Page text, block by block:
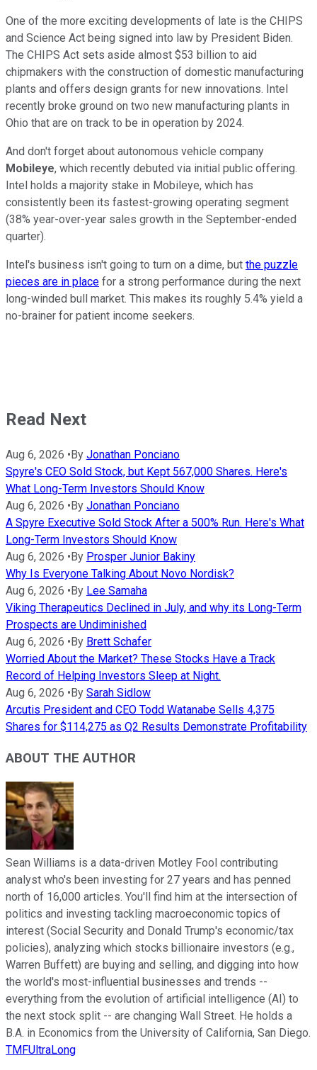
One of the more exciting developments of late is the CHIPS
and Science Act being signed into law by President Biden.
The CHIPS Act sets aside almost $53 billion to aid
chipmakers with the construction of domestic manufacturing
plants and offers design grants for new innovations. Intel
recently broke ground on two new manufacturing plants in
Ohio that are on track to be in operation by 2024.
And don't forget about autonomous vehicle company
Mobileye, which recently debuted via initial public offering.
Intel holds a majority stake in Mobileye, which has
consistently been its fastest-growing operating segment
(38% year-over-year sales growth in the September-ended
quarter).
Intel's business isn't going to turn on a dime, but the puzzle
pieces are in place for a strong performance during the next
long-winded bull market. This makes its roughly 5.4% yield a
no-brainer for patient income seekers.
Read Next
Aug 6, 2026 •By Jonathan Ponciano
Spyre's CEO Sold Stock, but Kept 567,000 Shares. Here's
What Long-Term Investors Should Know
Aug 6, 2026 •By Jonathan Ponciano
A Spyre Executive Sold Stock After a 500% Run. Here's What
Long-Term Investors Should Know
Aug 6, 2026 •By Prosper Junior Bakiny
Why Is Everyone Talking About Novo Nordisk?
Aug 6, 2026 •By Lee Samaha
Viking Therapeutics Declined in July, and why its Long-Term
Prospects are Undiminished
Aug 6, 2026 •By Brett Schafer
Worried About the Market? These Stocks Have a Track
Record of Helping Investors Sleep at Night.
Aug 6, 2026 •By Sarah Sidlow
Arcutis President and CEO Todd Watanabe Sells 4,375
Shares for $114,275 as Q2 Results Demonstrate Profitability
ABOUT THE AUTHOR
Sean Williams is a data-driven Motley Fool contributing
analyst who's been investing for 27 years and has penned
north of 16,000 articles. You'll find him at the intersection of
politics and investing tackling macroeconomic topics of
interest (Social Security and Donald Trump's economic/tax
policies), analyzing which stocks billionaire investors (e.g.,
Warren Buffett) are buying and selling, and digging into how
the world's most-influential businesses and trends --
everything from the evolution of artificial intelligence (AI) to
the next stock split -- are changing Wall Street. He holds a
B.A. in Economics from the University of California, San Diego.
TMFUltraLong